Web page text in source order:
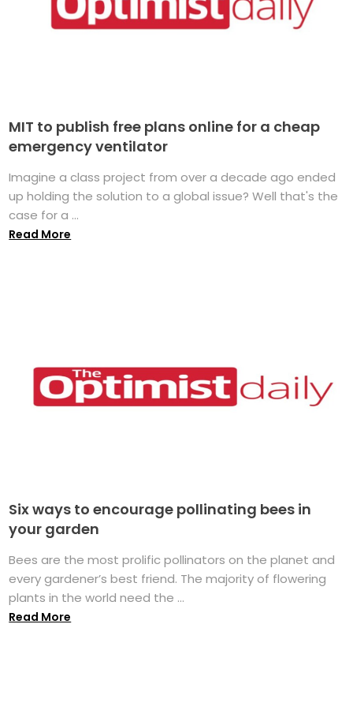
MIT to publish free plans online for a cheap
emergency ventilator
Imagine a class project from over a decade ago ended
up holding the solution to a global issue? Well that's the
case for a ...
Read More
Six ways to encourage pollinating bees in
your garden
Bees are the most prolific pollinators on the planet and
every gardener’s best friend. The majority of flowering
plants in the world need the ...
Read More